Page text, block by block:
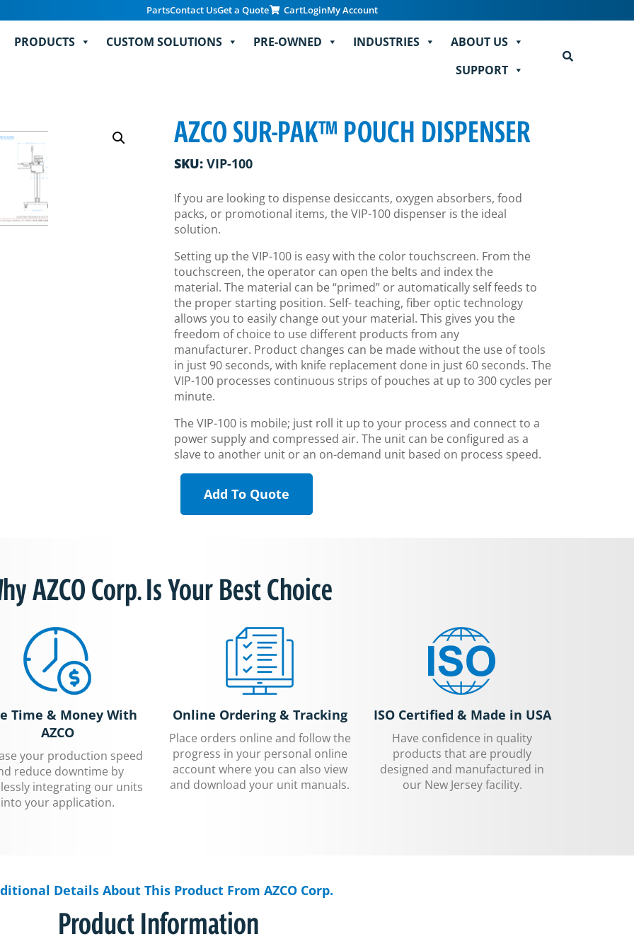
PartsContact UsGet a Quote CartLoginMy Account
PRODUCTS CUSTOM SOLUTIONS PRE-OWNED INDUSTRIES
ABOUT US
SUPPORT
AZCO SUR-PAK™ POUCH DISPENSER
SKU: VIP-100
If you are looking to dispense desiccants, oxygen absorbers, food
packs, or promotional items, the VIP-100 dispenser is the ideal
solution.
Setting up the VIP-100 is easy with the color touchscreen. From the
touchscreen, the operator can open the belts and index the
material. The material can be “primed” or automatically self feeds to
the proper starting position. Self- teaching, fiber optic technology
allows you to easily change out your material. This gives you the
freedom of choice to use different products from any
manufacturer. Product changes can be made without the use of tools
in just 90 seconds, with knife replacement done in just 60 seconds. The
VIP-100 processes continuous strips of pouches at up to 300 cycles per
minute.
The VIP-100 is mobile; just roll it up to your process and connect to a
power supply and compressed air. The unit can be configured as a
slave to another unit or an on-demand unit based on process speed.
Add To Quote
AZCO Corp. Is Your Best Choice
Time & Money With
AZCO
your production speed
reduce downtime by
integrating our units
into your application.
Online Ordering & Tracking
Place orders online and follow the
progress in your personal online
account where you can also view
and download your unit manuals.
ISO Certified & Made in USA
Have confidence in quality
products that are proudly
designed and manufactured in
our New Jersey facility.
Details About This Product From AZCO Corp.
Product Information